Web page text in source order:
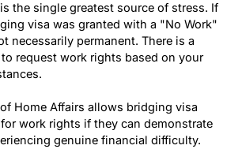
the single greatest source of stress. If
visa was granted with a "No Work"
necessarily permanent. There is a
request work rights based on your
Home Affairs allows bridging visa
work rights if they can demonstrate
genuine financial difficulty.